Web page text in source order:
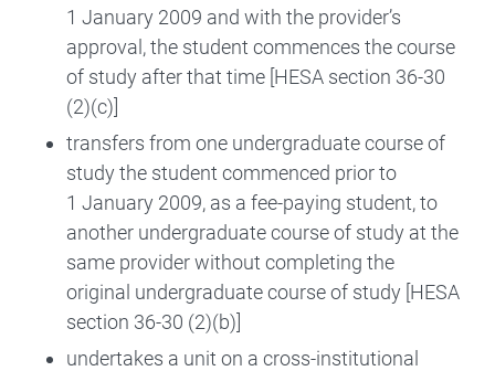
1 January 2009 and with the provider’s
approval, the student commences the course
of study after that time [HESA section 36-30
(2)(c)]
transfers from one undergraduate course of
study the student commenced prior to
1 January 2009, as a fee-paying student, to
another undergraduate course of study at the
same provider without completing the
original undergraduate course of study [HESA
section 36-30 (2)(b)]
undertakes a unit on a cross-institutional